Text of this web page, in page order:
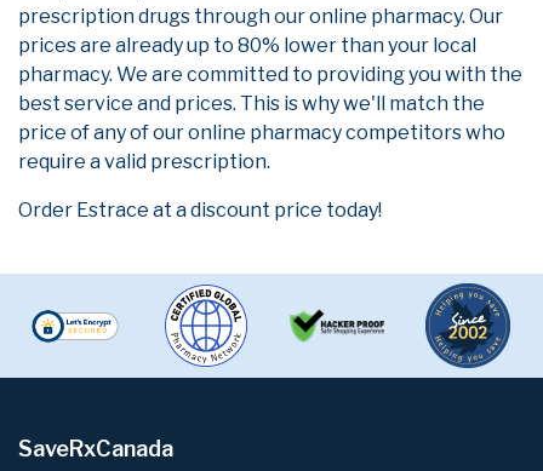
prescription drugs through our online pharmacy. Our
prices are already up to 80% lower than your local
pharmacy. We are committed to providing you with the
best service and prices. This is why we'll match the
price of any of our online pharmacy competitors who
require a valid prescription.
Order Estrace at a discount price today!
SaveRxCanada